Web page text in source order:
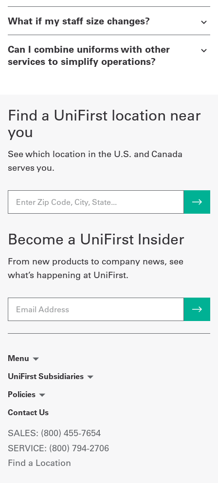
What if my staff size changes?
Can I combine uniforms with other
services to simplify operations?
Find a UniFirst location near
you
See which location in the U.S. and Canada
serves you.
Become a UniFirst Insider
From new products to company news, see
what’s happening at UniFirst.
Email
Menu
UniFirst Subsidiaries
Policies
Contact Us
SALES: (800) 455-7654
SERVICE: (800) 794-2706
Find a Location